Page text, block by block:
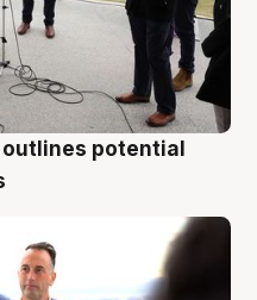
potential